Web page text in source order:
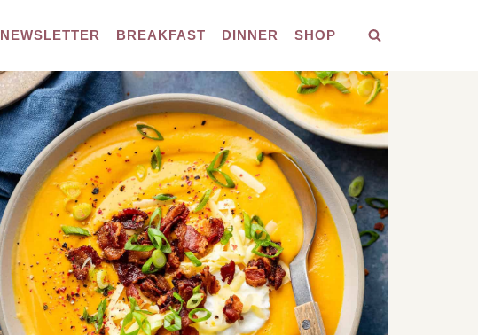
NEWSLETTER BREAKFAST DINNER SHOP